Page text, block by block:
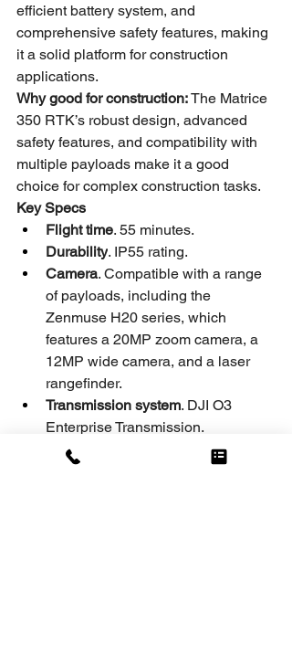
efficient battery system, and
comprehensive safety features, making
it a solid platform for construction
applications.
Why good for construction: The Matrice
350 RTK’s robust design, advanced
safety features, and compatibility with
multiple payloads make it a good
choice for complex construction tasks.
Key Specs
Flight time. 55 minutes.
Durability. IP55 rating.
Camera. Compatible with a range
of payloads, including the
Zenmuse H20 series, which
features a 20MP zoom camera, a
12MP wide camera, and a laser
rangefinder.
Transmission system. DJI O3
Enterprise Transmission.